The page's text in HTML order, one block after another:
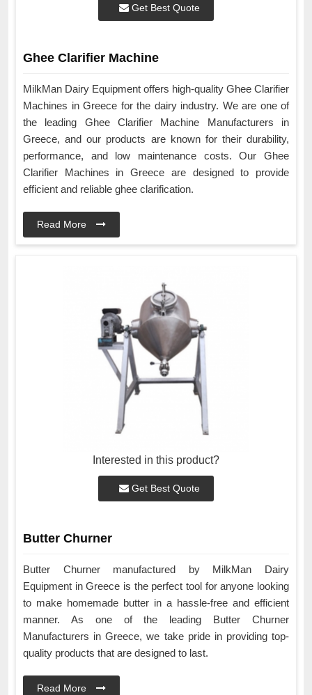
Get Best Quote
Ghee Clarifier Machine
MilkMan Dairy Equipment offers high-quality Ghee Clarifier
Machines in Greece for the dairy industry. We are one of
the leading Ghee Clarifier Machine Manufacturers in
Greece, and our products are known for their durability,
performance, and low maintenance costs. Our Ghee
Clarifier Machines in Greece are designed to provide
efficient and reliable ghee clarification.
Read More
Interested in this product?
Get Best Quote
Butter Churner
Butter Churner manufactured by MilkMan Dairy
Equipment in Greece is the perfect tool for anyone looking
to make homemade butter in a hassle-free and efficient
manner. As one of the leading Butter Churner
Manufacturers in Greece, we take pride in providing top-
quality products that are designed to last.
Read More